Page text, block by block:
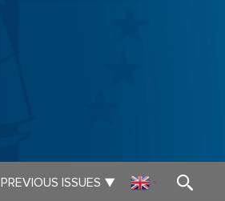
PREVIOUS ISSUES ▼